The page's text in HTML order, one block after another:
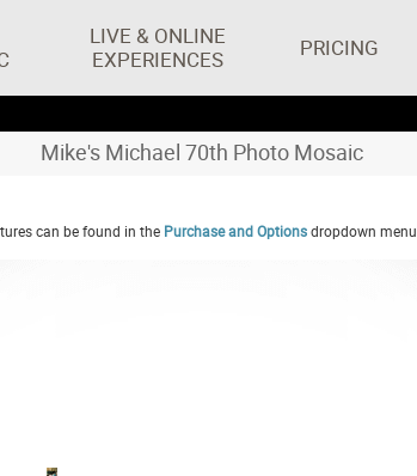
LIVE & ONLINE
EXPERIENCES
PRICING
Mike's Michael 70th Photo Mosaic
can be found in the Purchase and Optionsdropdown menu.